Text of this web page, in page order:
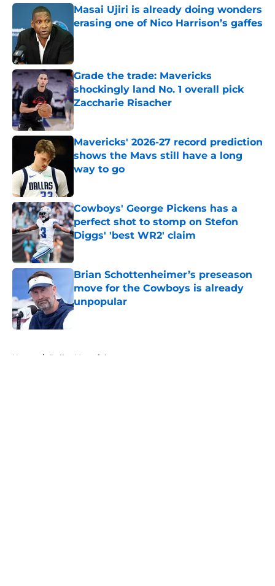
Masai Ujiri is already doing wonders
erasing one of Nico Harrison’s gaffes
Published by on Invalid Date
Grade the trade: Mavericks
shockingly land No. 1 overall pick
Zaccharie Risacher
Published by on Invalid Date
Mavericks' 2026-27 record prediction
shows the Mavs still have a long
way to go
Cowboys' George Pickens has a
perfect shot to stomp on Stefon
Diggs' 'best WR2' claim
Published by on Invalid Date
Brian Schottenheimer’s preseason
move for the Cowboys is already
unpopular
Home / Dallas Mavericks